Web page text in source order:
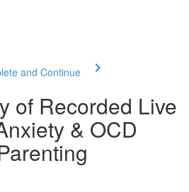
and Continue
of Recorded Live
& OCD